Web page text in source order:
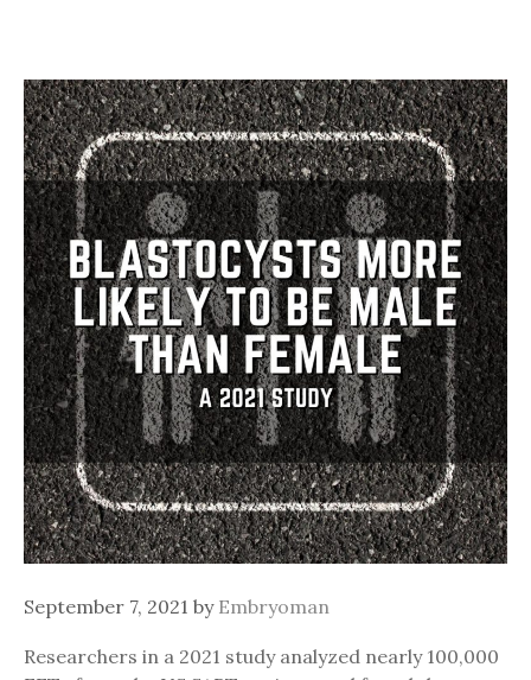
September 7, 2021 by Embryoman
Researchers in a 2021 study analyzed nearly 100,000